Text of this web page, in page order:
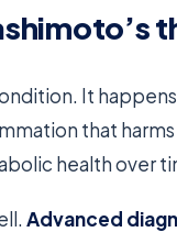
It
that
health over
Advanced